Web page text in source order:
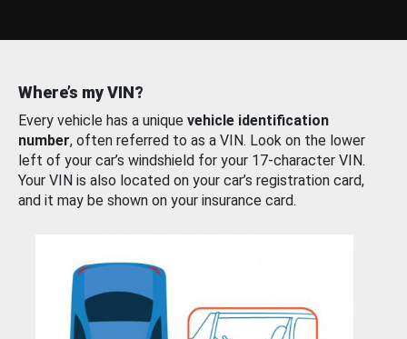
Where’s my VIN?
Every vehicle has a unique vehicle identification
number, often referred to as a VIN. Look on the lower
left of your car’s windshield for your 17-character VIN.
Your VIN is also located on your car’s registration card,
and it may be shown on your insurance card.